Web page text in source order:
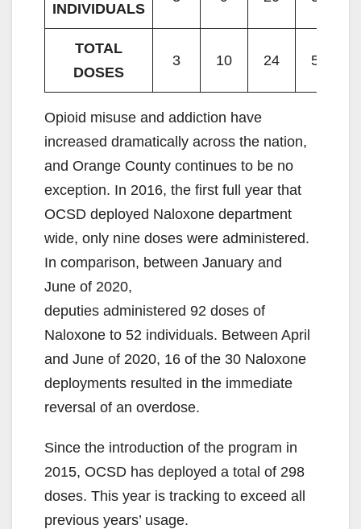
INDIVIDUALS
TOTAL
DOSES
3 10 24 58
Opioid misuse and addiction have
increased dramatically across the nation,
and Orange County continues to be no
exception. In 2016, the first full year that
OCSD deployed Naloxone department
wide, only nine doses were administered.
In comparison, between January and
June of 2020,
deputies administered 92 doses of
Naloxone to 52 individuals. Between April
and June of 2020, 16 of the 30 Naloxone
deployments resulted in the immediate
reversal of an overdose.
Since the introduction of the program in
2015, OCSD has deployed a total of 298
doses. This year is tracking to exceed all
previous years’ usage.